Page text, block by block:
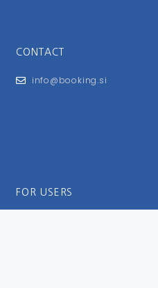
CONTACT
info@booking.si
FOR USERS